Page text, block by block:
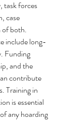
task forces
case
of both.
include long-
Funding
and the
contribute
Training in
is essential
any hoarding